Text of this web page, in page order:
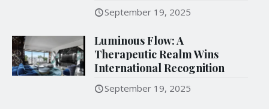
September 19, 2025
Luminous Flow: A
Therapeutic Realm Wins
International Recognition
September 19, 2025